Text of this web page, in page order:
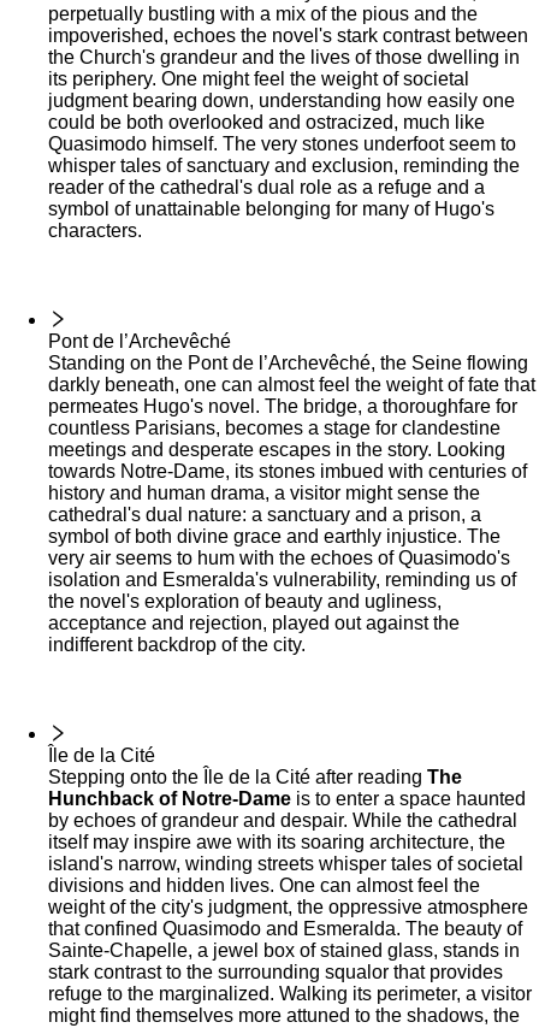
perpetually bustling with a mix of the pious and the
impoverished, echoes the novel's stark contrast between
the Church's grandeur and the lives of those dwelling in
its periphery. One might feel the weight of societal
judgment bearing down, understanding how easily one
could be both overlooked and ostracized, much like
Quasimodo himself. The very stones underfoot seem to
whisper tales of sanctuary and exclusion, reminding the
reader of the cathedral's dual role as a refuge and a
symbol of unattainable belonging for many of Hugo's
characters.
Pont de l’Archevêché
Standing on the Pont de l’Archevêché, the Seine flowing
darkly beneath, one can almost feel the weight of fate that
permeates Hugo's novel. The bridge, a thoroughfare for
countless Parisians, becomes a stage for clandestine
meetings and desperate escapes in the story. Looking
towards Notre-Dame, its stones imbued with centuries of
history and human drama, a visitor might sense the
cathedral's dual nature: a sanctuary and a prison, a
symbol of both divine grace and earthly injustice. The
very air seems to hum with the echoes of Quasimodo's
isolation and Esmeralda's vulnerability, reminding us of
the novel's exploration of beauty and ugliness,
acceptance and rejection, played out against the
indifferent backdrop of the city.
Île de la Cité
Stepping onto the Île de la Cité after reading The
Hunchback of Notre-Dame is to enter a space haunted
by echoes of grandeur and despair. While the cathedral
itself may inspire awe with its soaring architecture, the
island's narrow, winding streets whisper tales of societal
divisions and hidden lives. One can almost feel the
weight of the city's judgment, the oppressive atmosphere
that confined Quasimodo and Esmeralda. The beauty of
Sainte-Chapelle, a jewel box of stained glass, stands in
stark contrast to the surrounding squalor that provides
refuge to the marginalized. Walking its perimeter, a visitor
might find themselves more attuned to the shadows, the